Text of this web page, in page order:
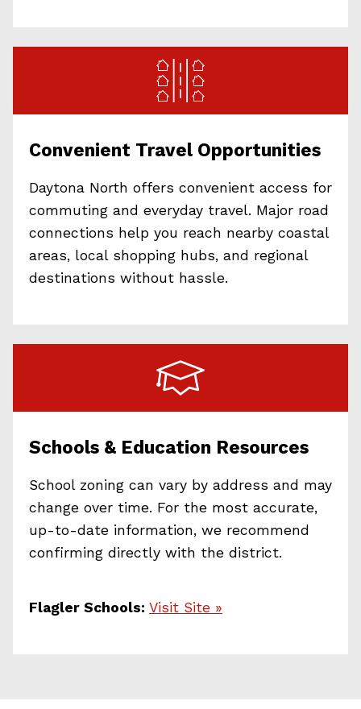
Convenient Travel Opportunities
Daytona North offers convenient access for
commuting and everyday travel. Major road
connections help you reach nearby coastal
areas, local shopping hubs, and regional
destinations without hassle.
Schools & Education Resources
School zoning can vary by address and may
change over time. For the most accurate,
up-to-date information, we recommend
confirming directly with the district.
Flagler Schools: Visit Site »